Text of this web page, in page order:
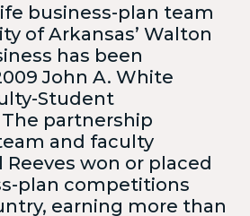
business-plan team
of Arkansas’ Walton
has been
John A. White
Student
partnership
and faculty
won or placed
plan competitions
earning more than